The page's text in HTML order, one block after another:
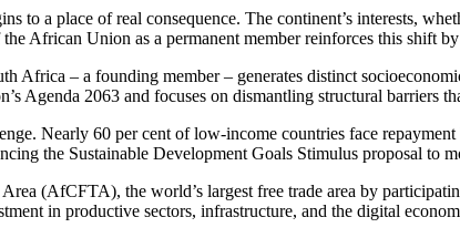
to a place of real consequence. The continent’s interests,
African Union as a permanent member reinforces this
Africa – a founding member – generates distinct
Agenda 2063 and focuses on dismantling structural barriers
Nearly 60 per cent of low-income countries face
the Sustainable Development Goals Stimulus proposal to
(AfCFTA), the world’s largest free trade area by
in productive sectors, infrastructure, and the digital